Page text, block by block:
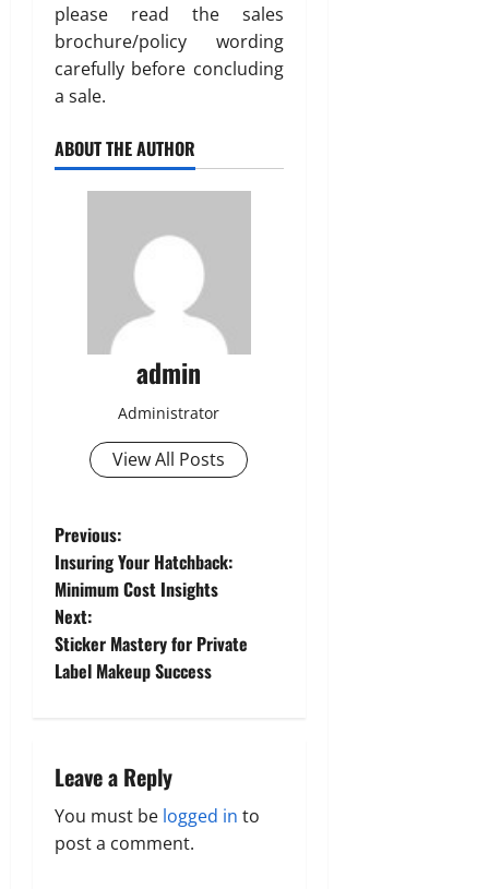
please read the sales
brochure/policy wording
carefully before concluding
a sale.
ABOUT THE AUTHOR
admin
Administrator
View All Posts
P
o
s
t
a
v
i
Previous:
Insuring Your Hatchback:
Minimum Cost Insights
Next:
Sticker Mastery for Private
Label Makeup Success
Leave a Reply
You must be logged in to
post a comment.